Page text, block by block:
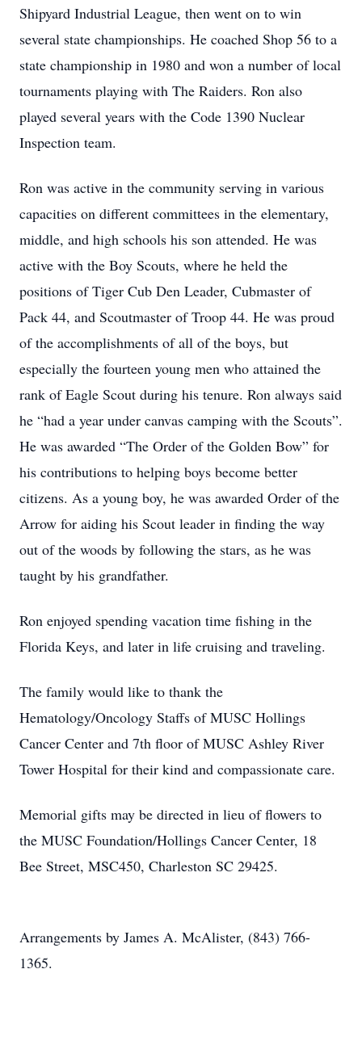
Shipyard Industrial League, then went on to win
several state championships. He coached Shop 56 to a
state championship in 1980 and won a number of local
tournaments playing with The Raiders. Ron also
played several years with the Code 1390 Nuclear
Inspection team.
Ron was active in the community serving in various
capacities on different committees in the elementary,
middle, and high schools his son attended. He was
active with the Boy Scouts, where he held the
positions of Tiger Cub Den Leader, Cubmaster of
Pack 44, and Scoutmaster of Troop 44. He was proud
of the accomplishments of all of the boys, but
especially the fourteen young men who attained the
rank of Eagle Scout during his tenure. Ron always said
he “had a year under canvas camping with the Scouts”.
He was awarded “The Order of the Golden Bow” for
his contributions to helping boys become better
citizens. As a young boy, he was awarded Order of the
Arrow for aiding his Scout leader in finding the way
out of the woods by following the stars, as he was
taught by his grandfather.
Ron enjoyed spending vacation time fishing in the
Florida Keys, and later in life cruising and traveling.
The family would like to thank the
Hematology/Oncology Staffs of MUSC Hollings
Cancer Center and 7th floor of MUSC Ashley River
Tower Hospital for their kind and compassionate care.
Memorial gifts may be directed in lieu of flowers to
the MUSC Foundation/Hollings Cancer Center, 18
Bee Street, MSC450, Charleston SC 29425.
Arrangements by James A. McAlister, (843) 766-
1365.